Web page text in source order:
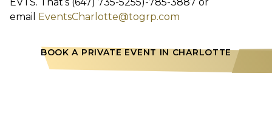
EVTS. That’s (647) 735-5255)-785-3887 or
email
EventsCharlotte@togrp.com
BOOK A PRIVATE EVENT IN CHARLOTTE